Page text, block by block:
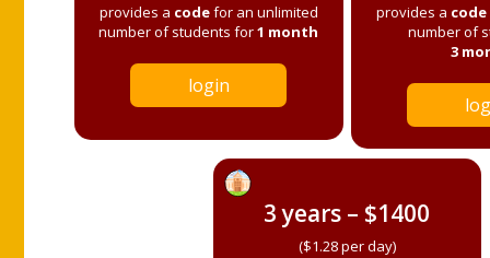
provides a codefor an unlimited
number of students for1 month
login
provides a code
number of
3
3 years – $1400
($1.28 per day)